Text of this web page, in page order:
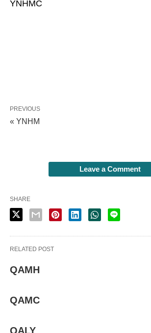
YNHMC
PREVIOUS
« YNHM
Leave a Comment
SHARE
RELATED POST
QAMH
QAMC
QALY